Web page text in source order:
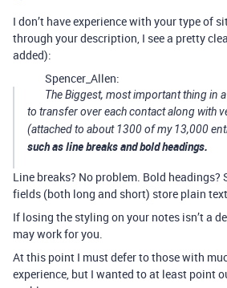
I don’t have experience with your type of
through your description, I see a pretty
added):
Spencer_Allen:
The Biggest, most important thing in
to transfer over each contact along with
(attached to about 1300 of my 13,000
such as line breaks and bold headings.
Line breaks? No problem. Bold headings?
fields (both long and short) store plain
If losing the styling on your notes isn’t a
may work for you.
At this point I must defer to those with
experience, but I wanted to at least point